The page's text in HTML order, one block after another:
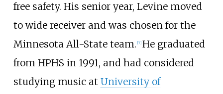
free safety. His senior year, Levine moved
to wide receiver and was chosen for the
Minnesota All-State team. [7] He graduated
from HPHS in 1991, and had considered
studying music at University of